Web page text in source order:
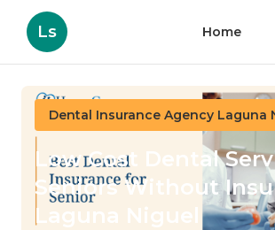
Ls Home
Dental Insurance Agency Laguna
Low Cost Dental
Seniors Without
Laguna Niguel